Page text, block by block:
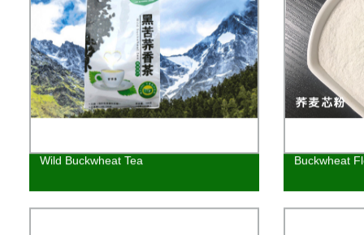
Wild Buckwheat Tea Buckwheat